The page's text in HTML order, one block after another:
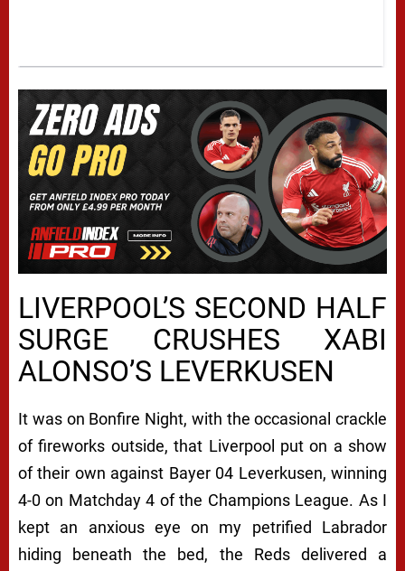
LIVERPOOL’S SECOND HALF
SURGE CRUSHES XABI
ALONSO’S LEVERKUSEN
It was on Bonfire Night, with the occasional crackle
of fireworks outside, that Liverpool put on a show
of their own against Bayer 04 Leverkusen, winning
4-0 on Matchday 4 of the Champions League. As I
kept an anxious eye on my petrified Labrador
hiding beneath the bed, the Reds delivered a